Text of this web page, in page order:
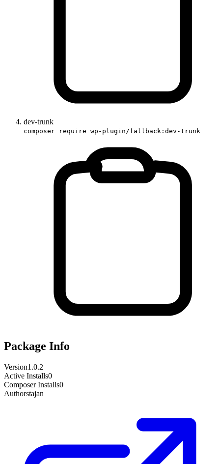
dev-trunk
composer require wp-plugin/fallback:dev-trunk
Package Info
Version1.0.2
Active Installs0
Composer Installs0
Authorstajan